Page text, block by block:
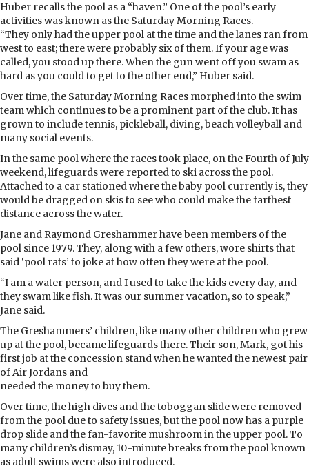
Huber recalls the pool as a “haven.” One of the pool’s early
activities was known as the Saturday Morning Races.
“They only had the upper pool at the time and the lanes ran from
west to east; there were probably six of them. If your age was
called, you stood up there. When the gun went off you swam as
hard as you could to get to the other end,” Huber said.
Over time, the Saturday Morning Races morphed into the swim
team which continues to be a prominent part of the club. It has
grown to include tennis, pickleball, diving, beach volleyball and
many social events.
In the same pool where the races took place, on the Fourth of July
weekend, lifeguards were reported to ski across the pool.
Attached to a car stationed where the baby pool currently is, they
would be dragged on skis to see who could make the farthest
distance across the water.
Jane and Raymond Greshammer have been members of the
pool since 1979. They, along with a few others, wore shirts that
said ‘pool rats’ to joke at how often they were at the pool.
“I am a water person, and I used to take the kids every day, and
they swam like fish. It was our summer vacation, so to speak,”
Jane said.
The Greshammers’ children, like many other children who grew
up at the pool, became lifeguards there. Their son, Mark, got his
first job at the concession stand when he wanted the newest pair
of Air Jordans and
needed the money to buy them.
Over time, the high dives and the toboggan slide were removed
from the pool due to safety issues, but the pool now has a purple
drop slide and the fan-favorite mushroom in the upper pool. To
many children’s dismay, 10-minute breaks from the pool known
as adult swims were also introduced.